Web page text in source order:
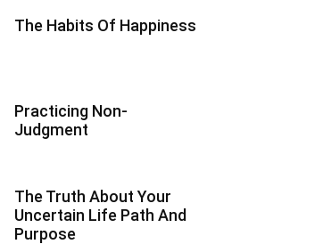
The Habits Of Happiness
Practicing Non-
Judgment
The Truth About Your
Uncertain Life Path And
Purpose